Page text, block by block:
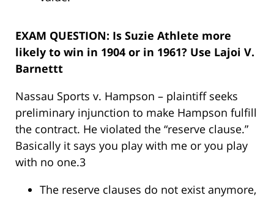
EXAM QUESTION: Is Suzie Athlete more
likely to win in 1904 or in 1961? Use Lajoi V.
Barnettt
Nassau Sports v. Hampson – plaintiff seeks
preliminary injunction to make Hampson fulfill
the contract. He violated the “reserve clause.”
Basically it says you play with me or you play
with no one.3
The reserve clauses do not exist anymore,